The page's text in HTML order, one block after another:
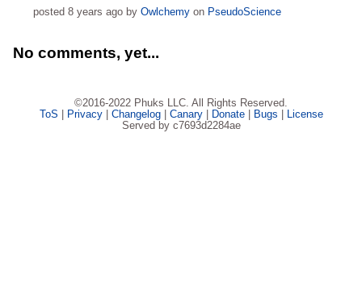
posted8 years ago byOwlchemy on PseudoScience
No comments, yet...
©2016-2022 Phuks LLC. All Rights Reserved.
ToS | Privacy| Changelog| Canary| Donate| Bugs | License
Served by c7693d2284ae